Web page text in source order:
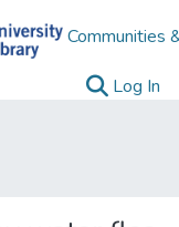
Communities
Log In